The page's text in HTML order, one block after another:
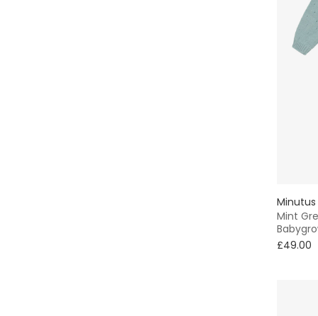
Minutus
Mint
£49.00